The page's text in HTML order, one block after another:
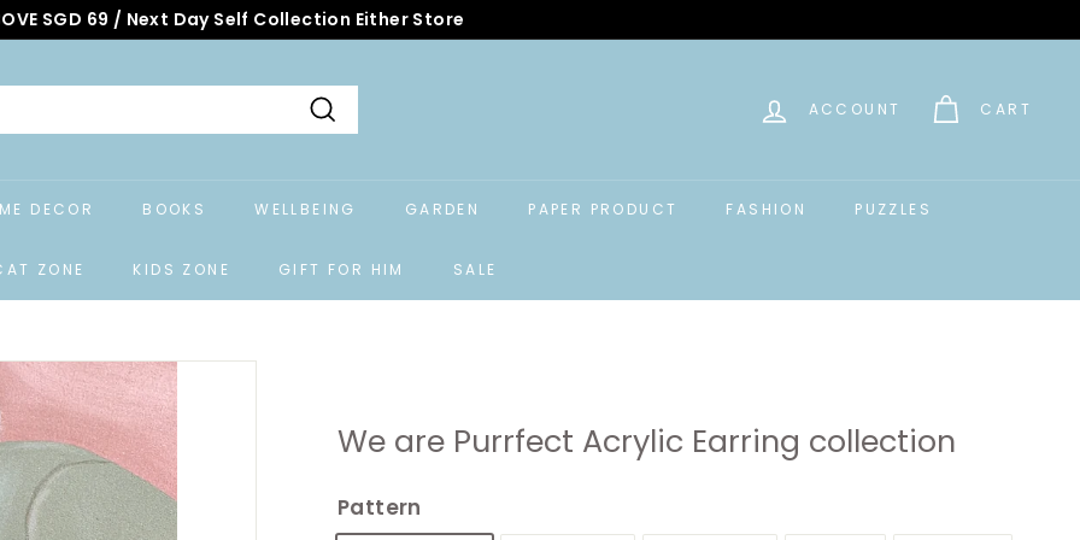
SGD 69 / Next Day Self Collection Either Store
Search
ACCOUNT CART
DECOR BOOKS WELLBEING GARDEN PAPER PRODUCT FASHION PUZZLES
ZONE KIDS ZONE GIFT FOR HIM SALE
We are Purrfect Acrylic Earring collection
Pattern